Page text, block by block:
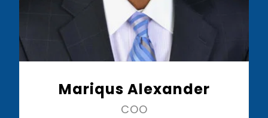
Mariqus Alexander
COO